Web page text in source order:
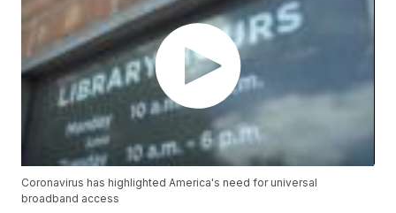
Coronavirus has highlighted America's need for universal
broadband access